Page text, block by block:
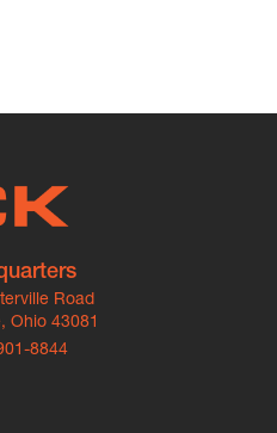
Road
Ohio 43081
8844